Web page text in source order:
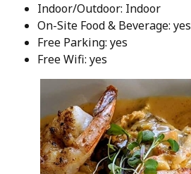
Indoor/Outdoor: Indoor
On-Site Food & Beverage: yes
Free Parking: yes
Free Wifi: yes